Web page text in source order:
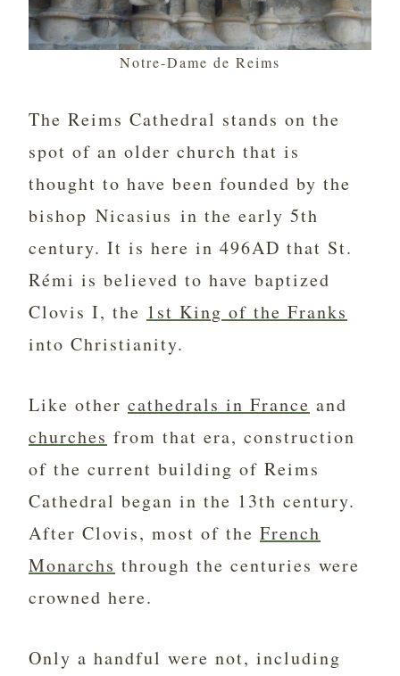
Notre-Dame de Reims
The Reims Cathedral stands on the
spot of an older church that is
thought to have been founded by the
bishop Nicasius in the early 5th
century. It is here in 496AD that St.
Rémi is believed to have baptized
Clovis I, the 1st King of the Franks
into Christianity.
Like other cathedrals in France and
churches from that era, construction
of the current building of Reims
Cathedral began in the 13th century.
After Clovis, most of the French
Monarchs through the centuries were
crowned here.
Only a handful were not, including